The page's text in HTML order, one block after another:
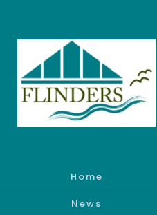
Home
News